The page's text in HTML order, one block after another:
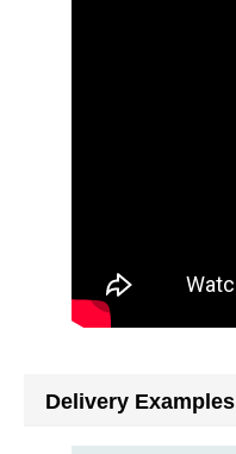
Delivery Examples